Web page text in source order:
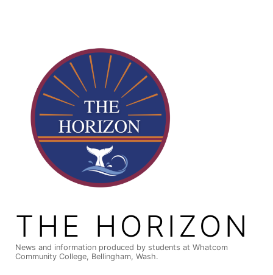
THE HORIZON
News and information produced by students at Whatcom
Community College, Bellingham, Wash.